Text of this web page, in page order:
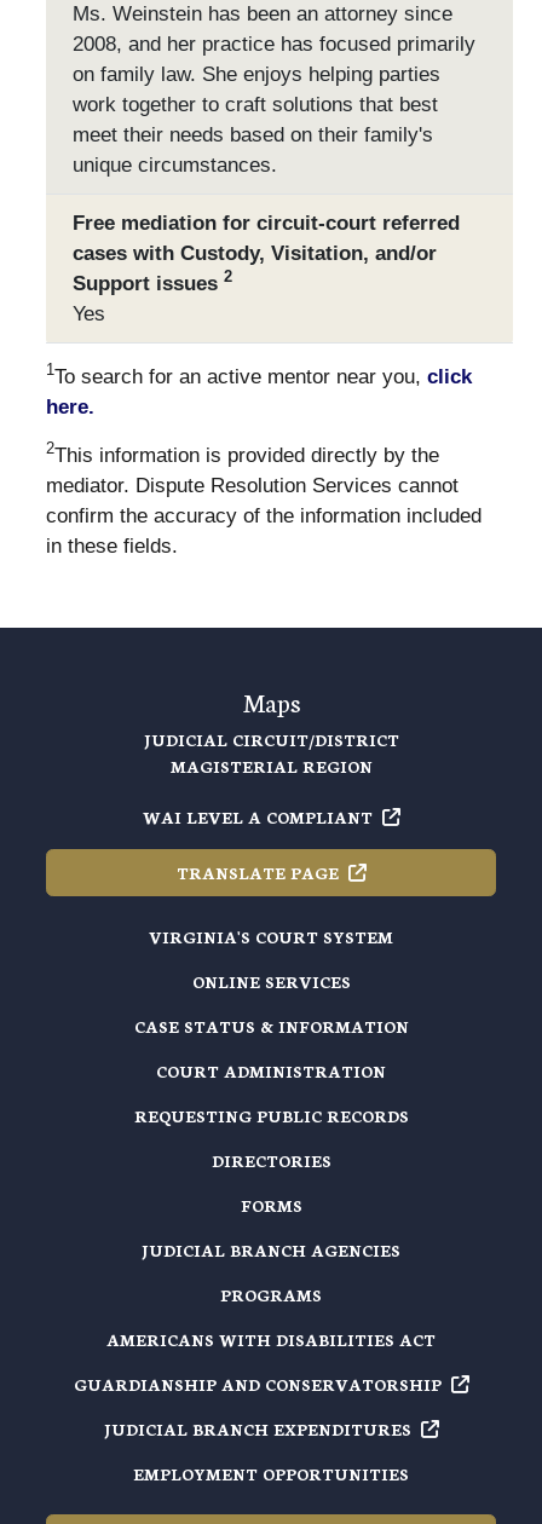
Ms. Weinstein has been an attorney since
2008, and her practice has focused primarily
on family law. She enjoys helping parties
work together to craft solutions that best
meet their needs based on their family's
unique circumstances.
Free mediation for circuit-court referred
cases with Custody, Visitation, and/or
Support issues 2
Yes
1To search for an active mentor near you, click
here.
2This information is provided directly by the
mediator. Dispute Resolution Services cannot
confirm the accuracy of the information included
in these fields.
Maps
JUDICIAL CIRCUIT/DISTRICT
MAGISTERIAL REGION
WAI LEVEL A COMPLIANT
TRANSLATE PAGE
VIRGINIA'S COURT SYSTEM
ONLINE SERVICES
CASE STATUS & INFORMATION
COURT ADMINISTRATION
REQUESTING PUBLIC RECORDS
DIRECTORIES
FORMS
JUDICIAL BRANCH AGENCIES
PROGRAMS
AMERICANS WITH DISABILITIES ACT
GUARDIANSHIP AND CONSERVATORSHIP
JUDICIAL BRANCH EXPENDITURES
EMPLOYMENT OPPORTUNITIES